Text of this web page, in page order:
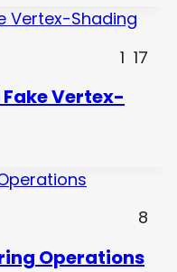
1 17
Vertex-
8
Operations